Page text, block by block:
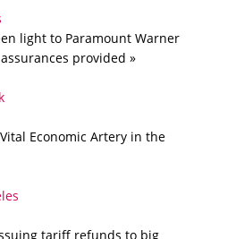
light to Paramount Warner
provided »
Economic Artery in the
tariff refunds to big